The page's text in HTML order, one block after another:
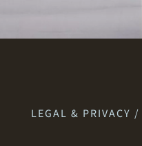
LEGAL & PRIVACY /